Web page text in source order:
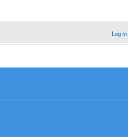
Log in